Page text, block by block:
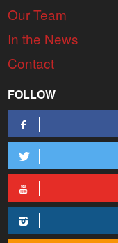
Our Team
In the News
Contact
FOLLOW